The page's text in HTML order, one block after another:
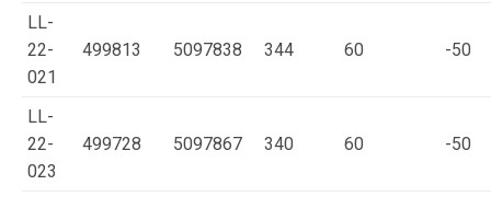
LL-
22-
021
499813 5097838 344 60 -50
LL-
22-
023
499728 5097867 340 60 -50